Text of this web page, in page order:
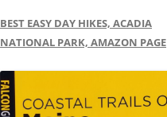
BEST EASY DAY HIKES, ACADIA
NATIONAL PARK, AMAZON PAGE